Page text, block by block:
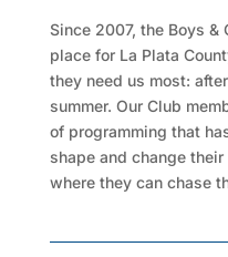
Since 2007, the Boys &
place for La Plata
they need us most:
summer. Our Club
of programming that
shape and change
where they can chase